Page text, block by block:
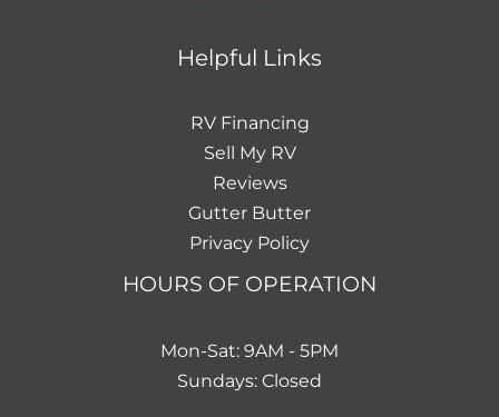
Helpful Links
RV Financing
Sell My RV
Reviews
Gutter Butter
Privacy Policy
HOURS OF OPERATION
Mon-Sat: 9AM - 5PM
Sundays: Closed